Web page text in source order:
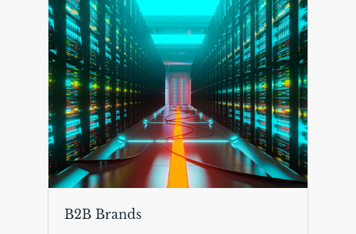
B2B Brands